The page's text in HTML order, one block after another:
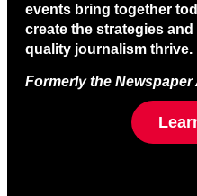
events bring together
create the strategies
quality journalism thrive.
Formerly the